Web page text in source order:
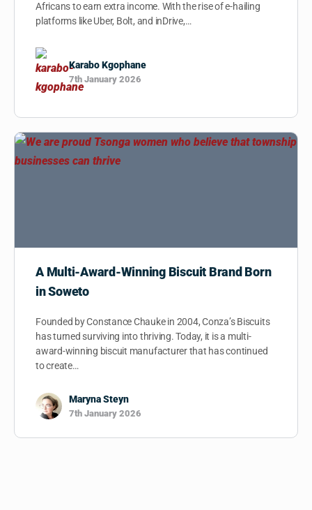
Africans to earn extra income. With the rise of e-hailing
platforms like Uber, Bolt, and inDrive,…
Karabo Kgophane
7th January 2026
A Multi-Award-Winning Biscuit Brand Born
in Soweto
Founded by Constance Chauke in 2004, Conza’s Biscuits
has turned surviving into thriving. Today, it is a multi-
award-winning biscuit manufacturer that has continued
to create…
Maryna Steyn
7th January 2026